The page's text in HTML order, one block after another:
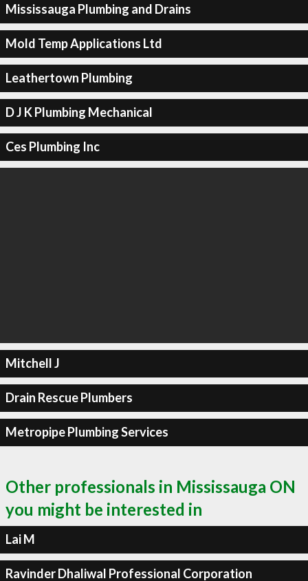
Mississauga Plumbing and Drains
Mold Temp Applications Ltd
Leathertown Plumbing
D J K Plumbing Mechanical
Ces Plumbing Inc
Mitchell J
Drain Rescue Plumbers
Metropipe Plumbing Services
Other professionals in Mississauga ON
you might be interested in
Lai M
Ravinder Dhaliwal Professional Corporation